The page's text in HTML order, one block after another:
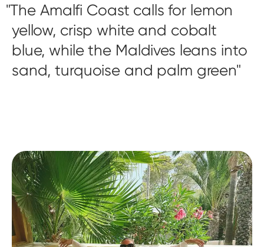
The Amalfi Coast calls for lemon
yellow, crisp white and cobalt
blue, while the Maldives leans into
sand, turquoise and palm green